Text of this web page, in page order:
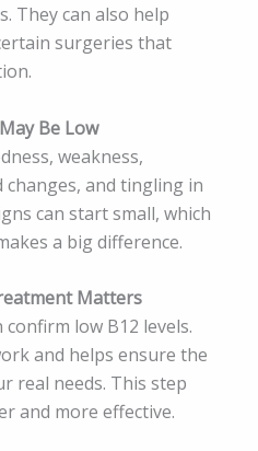
They can also help
surgeries that
Be Low
weakness,
and tingling in
can start small, which
a big difference.
Matters
low B12 levels.
and helps ensure the
real needs. This step
and more effective.